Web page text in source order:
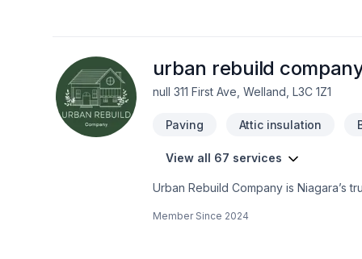
urban rebuild
null 311 First Ave, Welland, L3C 1Z1
Paving Attic insulation
View all 67 services
Urban Rebuild Company is Niagara’s
homes and commercial spaces with
Member Since 2024